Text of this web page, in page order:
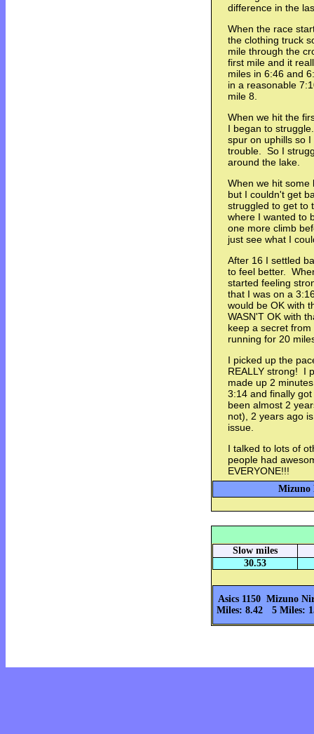
difference in the
When the race
the clothing truck
mile through the
first mile and it
miles in 6:46 and
in a reasonable
mile 8.
When we hit the
I began to
spur on uphills so
trouble. So I
around the lake.
When we hit some
but I couldn't get
struggled to get to
where I wanted to
one more climb
just see what I
After 16 I settled
to feel better.
started feeling
that I was on a
would be OK with
WASN'T OK with
keep a secret
running for 20
I picked up the
REALLY strong! I
made up 2
3:14 and finally
been almost 2
not), 2 years ago
issue.
I talked to lots of
people had
EVERYONE!!!
Mizuno
Slow miles
30.53
Asics 1150
Miles: 8.42
Mizuno
5 Miles: